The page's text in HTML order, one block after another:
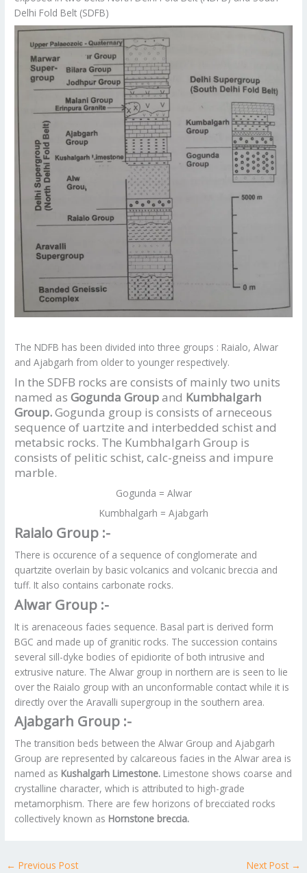
Delhi Fold Belt (SDFB)
The NDFB has been divided into three groups : Raialo, Alwar
and Ajabgarh from older to younger respectively.
In the SDFB rocks are consists of mainly two units
named asGogunda Groupand Kumbhalgarh
Group.Gogunda group is consists of arneceous
sequence of uartzite and interbedded schist and
metabsic rocks. The Kumbhalgarh Group is
consists of pelitic schist, calc-gneiss and impure
marble.
Gogunda = Alwar
Kumbhalgarh = Ajabgarh
Raialo Group :-
There is occurence of a sequence of conglomerate and
quartzite overlain by basic volcanics and volcanic breccia and
tuff. It also contains carbonate rocks.
Alwar Group :-
It is arenaceous facies sequence. Basal part is derived form
BGC and made up of granitic rocks. The succession contains
several sill-dyke bodies of epidiorite of both intrusive and
extrusive nature. The Alwar group in northern are is seen to lie
over the Raialo group with an unconformable contact while it is
directly over the Aravalli supergroup in the southern area.
Ajabgarh Group :-
The transition beds between the Alwar Group and Ajabgarh
Group are represented by calcareous facies in the Alwar area is
named as Kushalgarh Limestone. Limestone shows coarse and
crystalline character, which is attributed to high-grade
metamorphism. There are few horizons of brecciated rocks
collectively known as Hornstone breccia.
← Previous Post Next Post →